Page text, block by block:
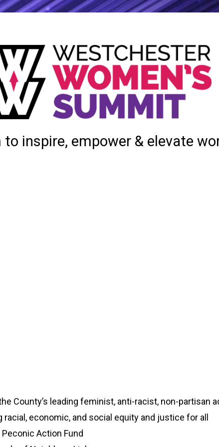
inspire, empower & elevate
County’s leading feminist, anti-racist, non-partisan
economic, and social equity and justice for all
Action Fund